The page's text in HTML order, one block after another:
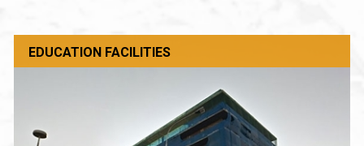
EDUCATION FACILITIES